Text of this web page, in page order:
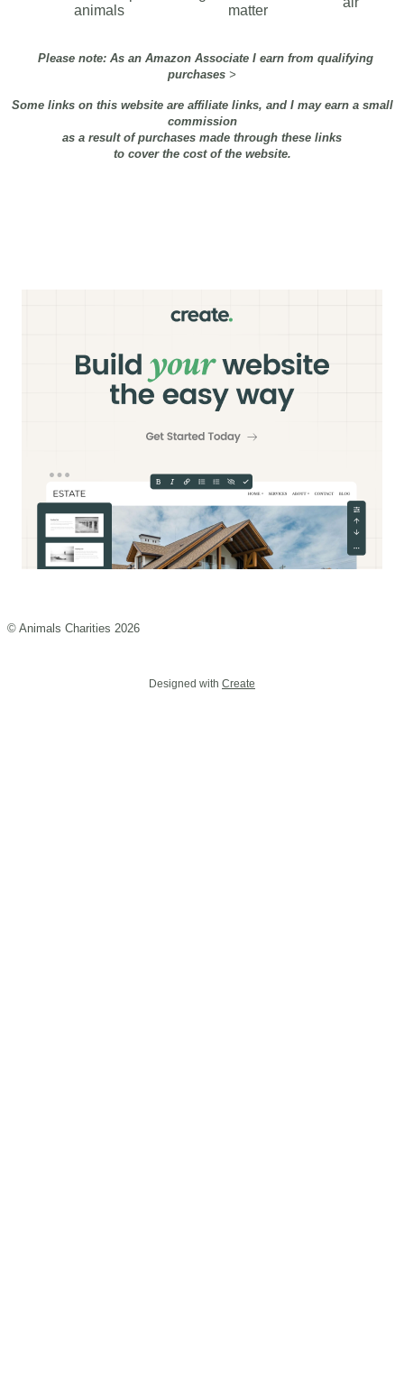
Please note: As an Amazon Associate I earn from qualifying
purchases >
Some links on this website are affiliate links, and I may earn a small
commission
as a result of purchases made through these links
to cover the cost of the website.
© Animals Charities 2026
Designed with Create